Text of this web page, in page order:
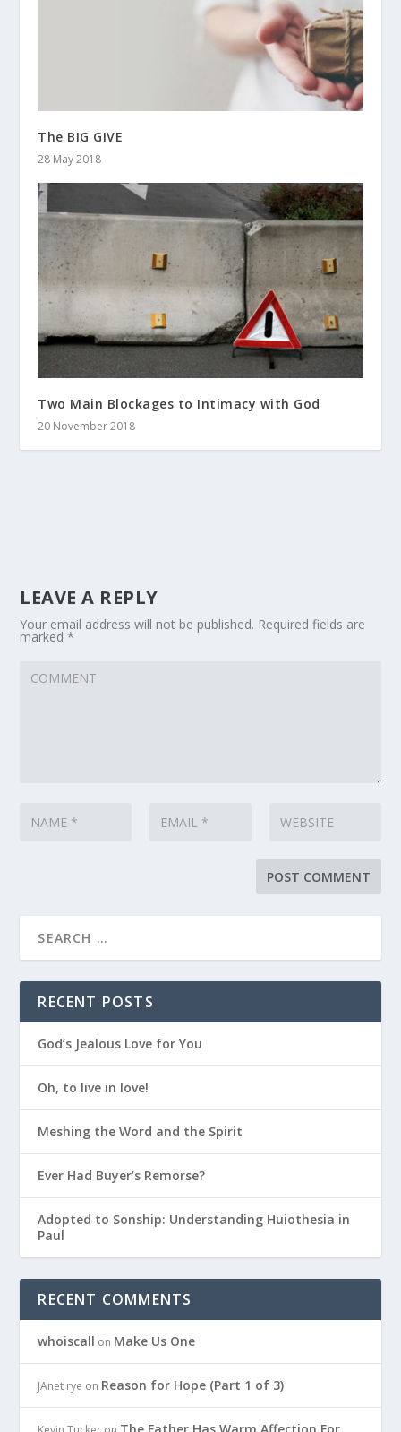
The BIG GIVE
28 May 2018
Two Main Blockages to Intimacy with God
20 November 2018
LEAVE A REPLY
Your email address will not be published. Required fields are
marked*
RECENT POSTS
God’s Jealous Love for You
Oh, to live in love!
Meshing the Word and the Spirit
Ever Had Buyer’s Remorse?
Adopted to Sonship: Understanding Huiothesia in
Paul
RECENT COMMENTS
whoiscall on Make Us One
JAnet rye on Reason for Hope (Part 1 of 3)